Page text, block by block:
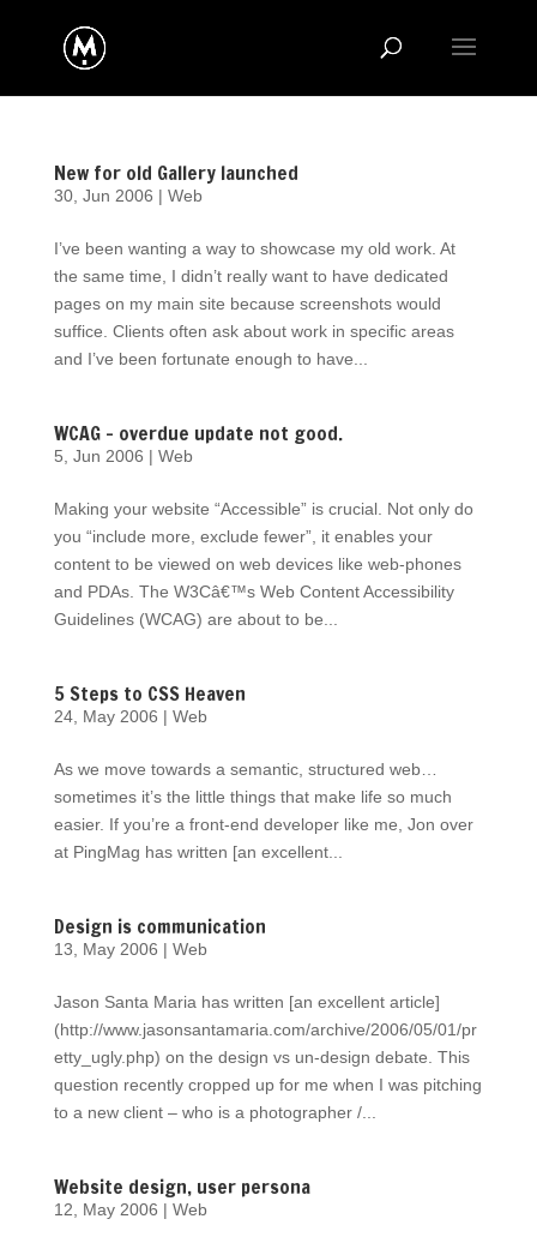
New for old Gallery launched
30, Jun 2006 | Web
I’ve been wanting a way to showcase my old work. At
the same time, I didn’t really want to have dedicated
pages on my main site because screenshots would
suffice. Clients often ask about work in specific areas
and I’ve been fortunate enough to have...
WCAG – overdue update not good.
5, Jun 2006 | Web
Making your website “Accessible” is crucial. Not only do
you “include more, exclude fewer”, it enables your
content to be viewed on web devices like web-phones
and PDAs. The W3Câ€™s Web Content Accessibility
Guidelines (WCAG) are about to be...
5 Steps to CSS Heaven
24, May 2006 | Web
As we move towards a semantic, structured web…
sometimes it’s the little things that make life so much
easier. If you’re a front-end developer like me, Jon over
at PingMag has written [an excellent...
Design is communication
13, May 2006 | Web
Jason Santa Maria has written [an excellent article]
(http://www.jasonsantamaria.com/archive/2006/05/01/pr
etty_ugly.php) on the design vs un-design debate. This
question recently cropped up for me when I was pitching
to a new client – who is a photographer /...
Website design, user persona
12, May 2006 | Web